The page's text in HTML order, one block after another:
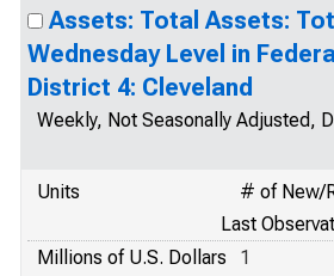
Assets: Total Assets:
Wednesday Level in
District 4: Cleveland
Weekly, Not Seasonally Adjusted,
Units
# of New/
Last
Millions of U.S. Dollars
1